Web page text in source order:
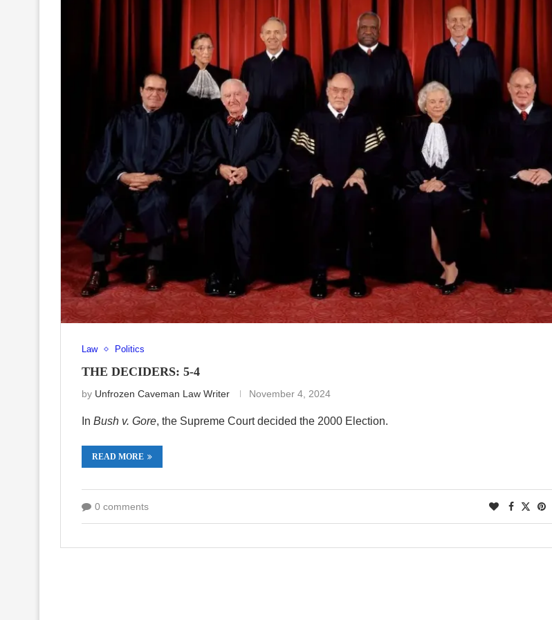
Law Politics
THE DECIDERS: 5-4
by Unfrozen Caveman Law Writer November 4, 2024
In Bush v. Gore, the Supreme Court decided the 2000 Election.
READ MORE
0 comments